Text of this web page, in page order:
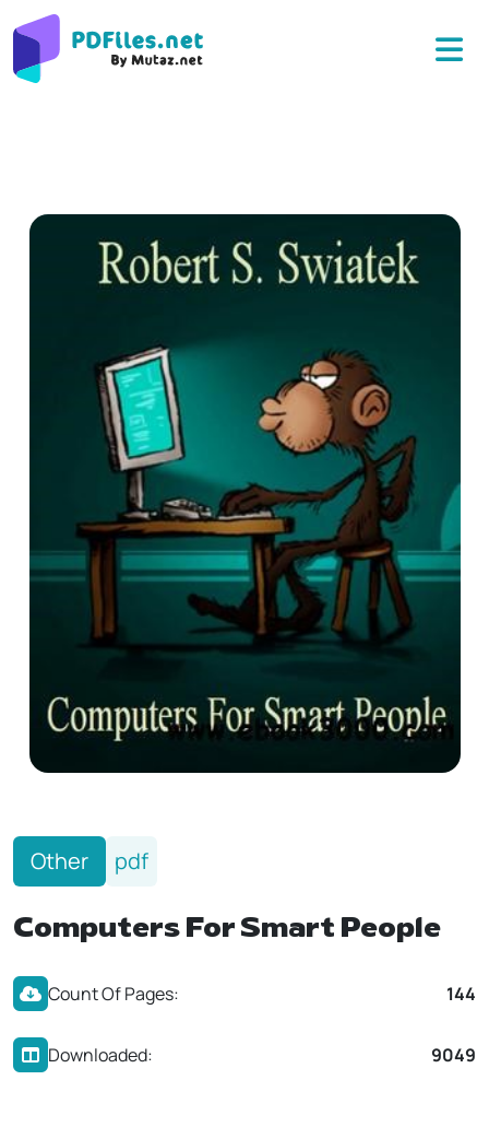
Other pdf
Computers For Smart People
Count Of Pages: 144
Downloaded: 9049